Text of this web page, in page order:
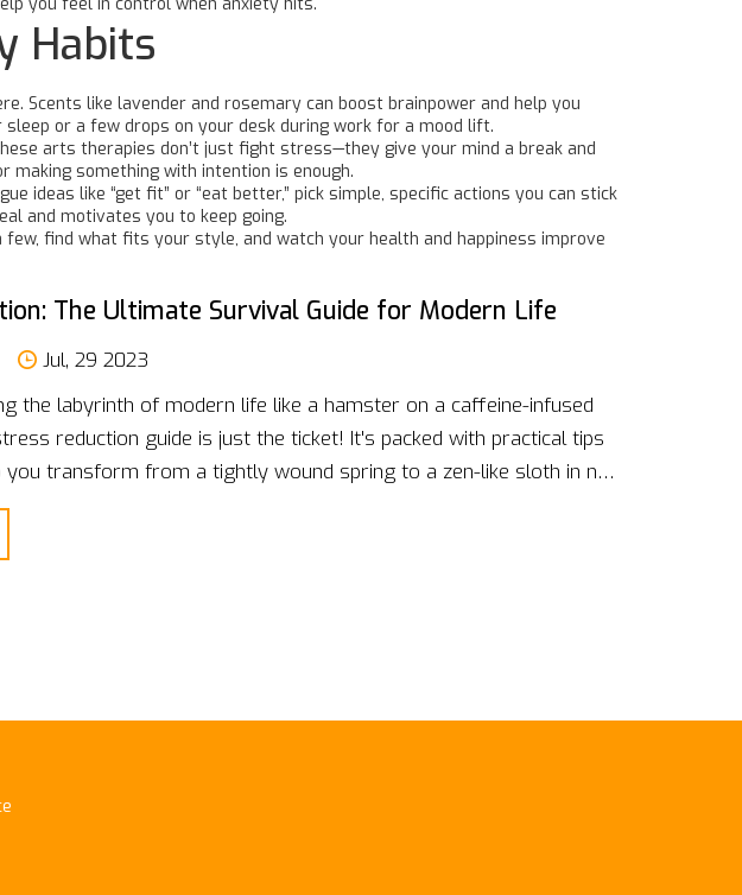
Habits
Scents like lavender and rosemary can boost brainpower and help you
or a few drops on your desk during work for a mood lift.
arts therapies don’t just fight stress—they give your mind a break and
making something with intention is enough.
ideas like “get fit” or “eat better,” pick simple, specific actions you can stick
and motivates you to keep going.
find what fits your style, and watch your health and happiness improve
The Ultimate Survival Guide for Modern Life
Jul, 29 2023
the labyrinth of modern life like a hamster on a caffeine-infused
reduction guide is just the ticket! It's packed with practical tips
you transform from a tightly wound spring to a zen-like sloth in no
exercises that'll have you floating on cloud nine, to quick-
that'll make you chillier than a penguin in a freezer. Trust me